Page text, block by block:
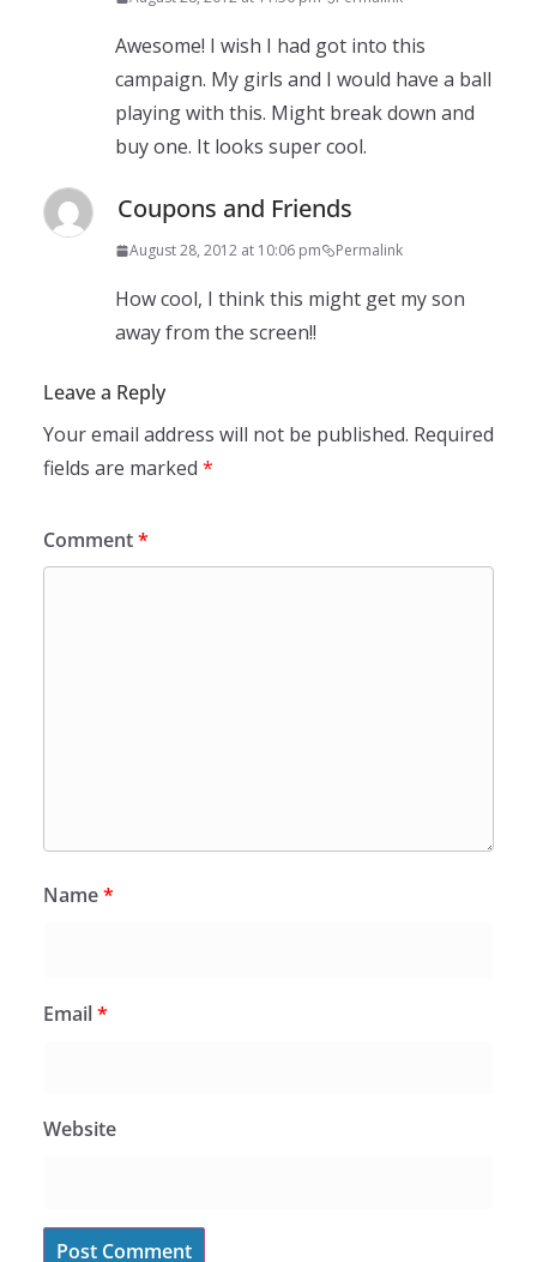
Awesome! I wish I had got into this
campaign. My girls and I would have a ball
playing with this. Might break down and
buy one. It looks super cool.
Coupons and Friends
August 28, 2012 at 10:06 pm Permalink
How cool, I think this might get my son
away from the screen!!
Leave a Reply
Your email address will not be published. Required
fields are marked *
Comment*
Name*
Email*
Website